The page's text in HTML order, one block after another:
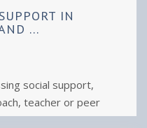
IN
...
social support,
teacher or peer
you ...